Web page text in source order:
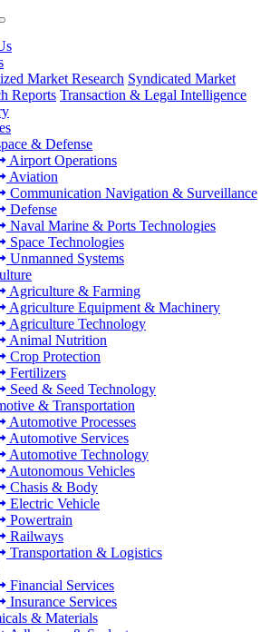
Market Research Syndicated Market
Reports Transaction & Legal Intelligence
& Defense
Airport Operations
Aviation
Communication Navigation & Surveillance
Defense
Naval Marine & Ports Technologies
Space Technologies
Unmanned Systems
Agriculture & Farming
Agriculture Equipment & Machinery
Agriculture Technology
Animal Nutrition
Crop Protection
Fertilizers
Seed & Seed Technology
& Transportation
Automotive Processes
Automotive Services
Automotive Technology
Autonomous Vehicles
Chasis & Body
Electric Vehicle
Powertrain
Railways
Transportation & Logistics
Financial Services
Insurance Services
& Materials